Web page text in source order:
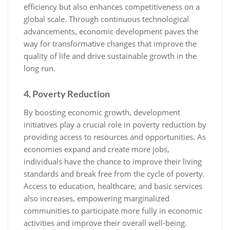
efficiency but also enhances competitiveness on a
global scale. Through continuous technological
advancements, economic development paves the
way for transformative changes that improve the
quality of life and drive sustainable growth in the
long run.
4. Poverty Reduction
By boosting economic growth, development
initiatives play a crucial role in poverty reduction by
providing access to resources and opportunities. As
economies expand and create more jobs,
individuals have the chance to improve their living
standards and break free from the cycle of poverty.
Access to education, healthcare, and basic services
also increases, empowering marginalized
communities to participate more fully in economic
activities and improve their overall well-being.